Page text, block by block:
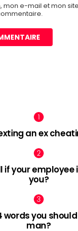
mon e-mail et mon
an ex
if your
you?
you
man?